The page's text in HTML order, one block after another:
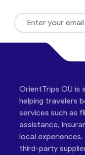
OrientTrips OÜ is
helping travelers
services such as
assistance,
local
third-party